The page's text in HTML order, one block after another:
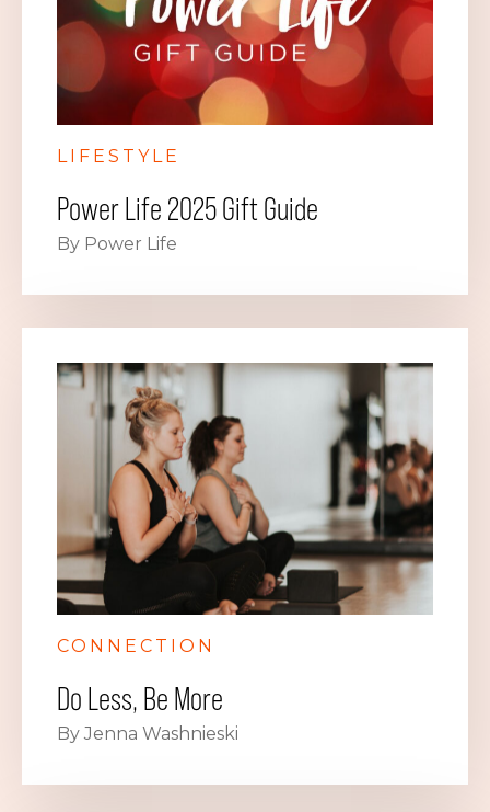
LIFESTYLE
Power Life 2025 Gift Guide
By Power Life
CONNECTION
Do Less, Be More
By Jenna Washnieski